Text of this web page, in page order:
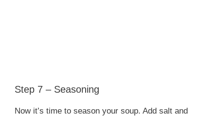
Step 7 – Seasoning
Now it’s time to season your soup. Add salt and